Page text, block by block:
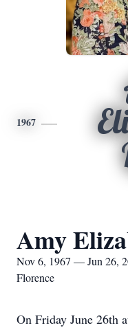
1967
Amy
Nov 6, 1967 — Jun 26,
Florence
On Friday June 26th